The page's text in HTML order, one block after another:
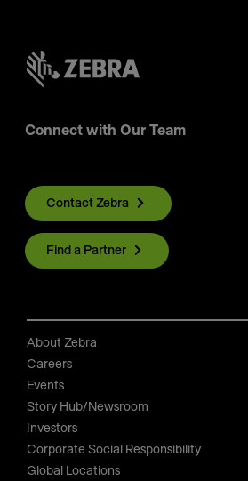
Connect with Our Team
Contact Zebra
Find a Partner
About Zebra
Careers
Events
Story Hub/Newsroom
Investors
Corporate Social Responsibility
Global Locations